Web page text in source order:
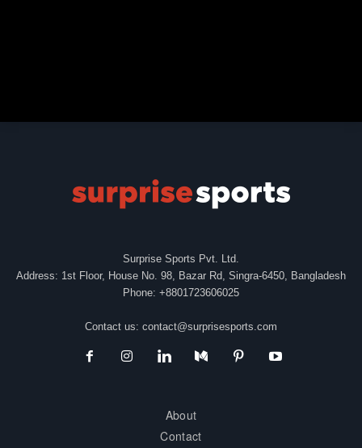
Surprise Sports Pvt. Ltd.
Address: 1st Floor, House No. 98, Bazar Rd, Singra-6450, Bangladesh
Phone: +8801723606025
Contact us: contact@surprisesports.com
About
Contact